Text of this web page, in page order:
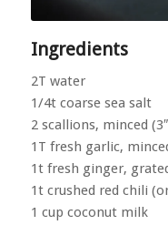
Ingredients
2T water
1/4t coarse sea salt
2 scallions, minced
1T fresh garlic,
1t fresh ginger,
1t crushed red chili
1 cup coconut milk